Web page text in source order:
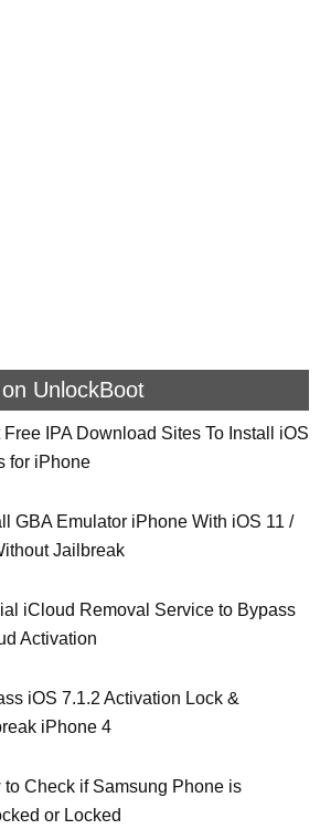
UnlockBoot
Free IPA Download Sites To Install iOS
for iPhone
GBA Emulator iPhone With iOS 11 /
Jailbreak
iCloud Removal Service to Bypass
Activation
iOS 7.1.2 Activation Lock &
iPhone 4
to Check if Samsung Phone is
or Locked